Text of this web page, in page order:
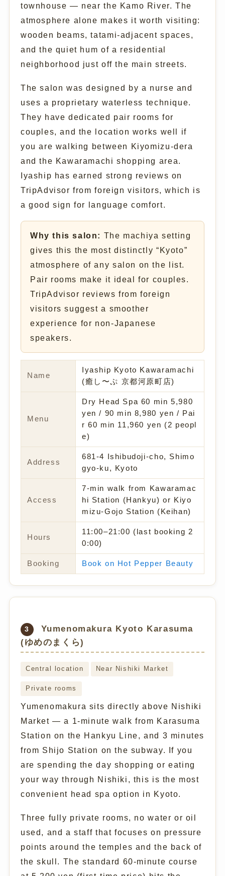
townhouse — near the Kamo River. The
atmosphere alone makes it worth visiting:
wooden beams, tatami-adjacent spaces,
and the quiet hum of a residential
neighborhood just off the main streets.
The salon was designed by a nurse and
uses a proprietary waterless technique.
They have dedicated pair rooms for
couples, and the location works well if
you are walking between Kiyomizu-dera
and the Kawaramachi shopping area.
Iyaship has earned strong reviews on
TripAdvisor from foreign visitors, which is
a good sign for language comfort.
Why this salon: The machiya setting
gives this the most distinctly “Kyoto”
atmosphere of any salon on the list.
Pair rooms make it ideal for couples.
TripAdvisor reviews from foreign
visitors suggest a smoother
experience for non-Japanese
speakers.
Name
Iyaship Kyoto Kawaramachi
(癒し〜ぷ 京都河原町店)
Menu
Dry Head Spa 60 min 5,980
yen / 90 min 8,980 yen / Pai
r 60 min 11,960 yen (2 peopl
e)
Address
681-4 Ishibudoji-cho, Shimo
gyo-ku, Kyoto
Access
7-min walk from Kawaramac
hi Station (Hankyu) or Kiyo
mizu-Gojo Station (Keihan)
Hours
11:00–21:00 (last booking 2
0:00)
Booking Book on Hot Pepper Beauty
3
Yumenomakura Kyoto Karasuma
(ゆめのまくら)
Central location Near Nishiki Market
Private rooms
Yumenomakura sits directly above Nishiki
Market — a 1-minute walk from Karasuma
Station on the Hankyu Line, and 3 minutes
from Shijo Station on the subway. If you
are spending the day shopping or eating
your way through Nishiki, this is the most
convenient head spa option in Kyoto.
Three fully private rooms, no water or oil
used, and a staff that focuses on pressure
points around the temples and the back of
the skull. The standard 60-minute course